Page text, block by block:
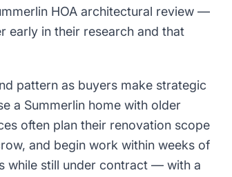
HOA architectural review —
early in their research and that
pattern as buyers make strategic
a Summerlin home with older
often plan their renovation scope
and begin work within weeks of
while still under contract — with a